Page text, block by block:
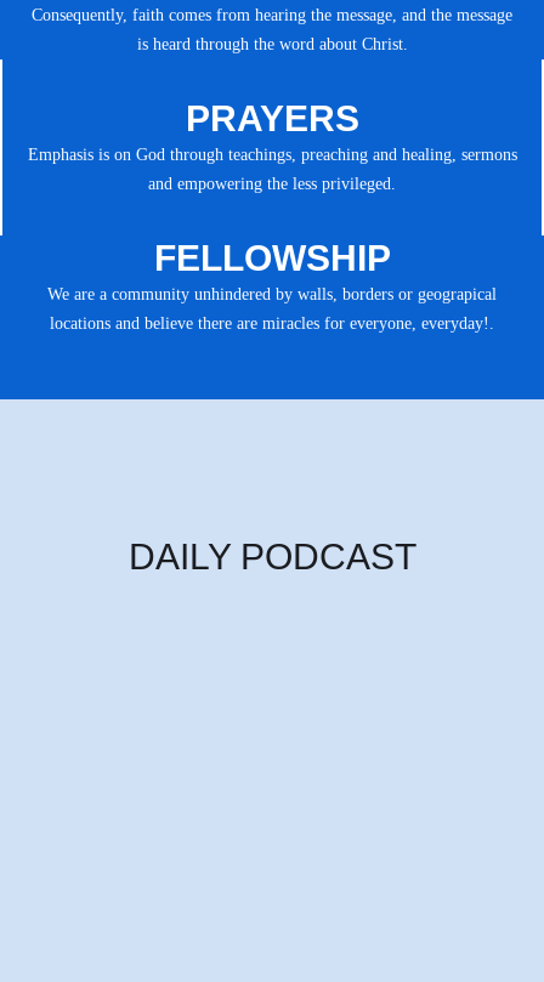
Consequently, faith comes from hearing the message, and the message
is heard through the word about Christ.
PRAYERS
Emphasis is on God through teachings, preaching and healing, sermons
and empowering the less privileged.
FELLOWSHIP
We are a community unhindered by walls, borders or geograpical
locations and believe there are miracles for everyone, everyday!.
DAILY PODCAST